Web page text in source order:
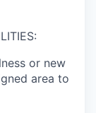
or new
area to